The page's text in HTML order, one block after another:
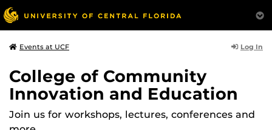
Events at UCF Log In
College of Community
Innovation and Education
Join us for workshops, lectures, conferences and